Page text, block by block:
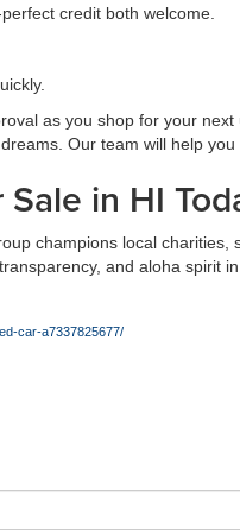
credit both welcome.
as you shop for your
Our team will help
in HI
champions local
and aloha spirit
car-a7337825677/